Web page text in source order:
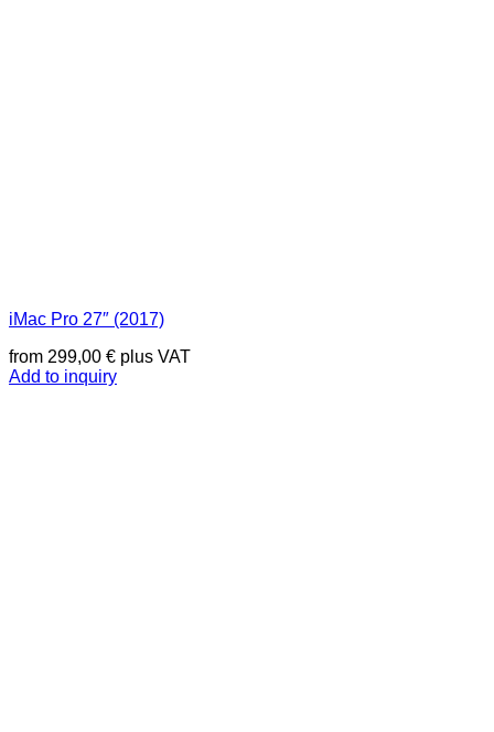
iMac Pro 27″ (2017)
from 299,00 € plus VAT
Add to inquiry